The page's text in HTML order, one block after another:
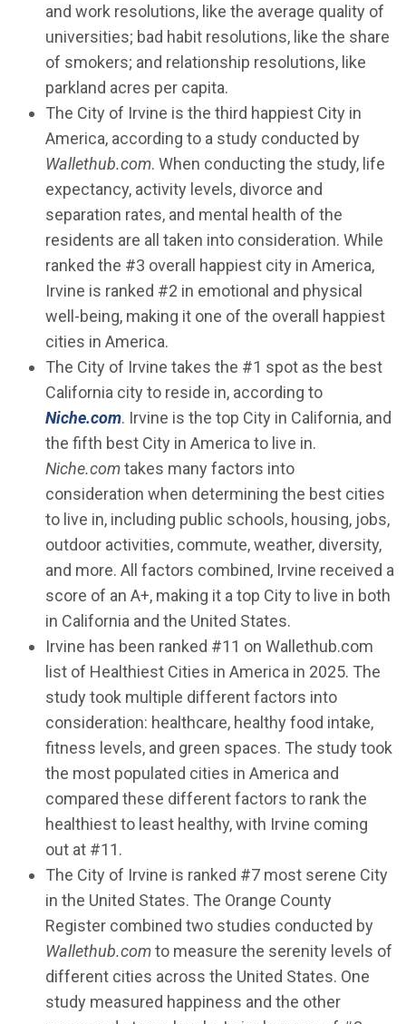
and work resolutions, like the average quality of
universities; bad habit resolutions, like the share
of smokers; and relationship resolutions, like
parkland acres per capita.
The City of Irvine is the third happiest City in
America, according to a study conducted by
Wallethub.com. When conducting the study, life
expectancy, activity levels, divorce and
separation rates, and mental health of the
residents are all taken into consideration. While
ranked the #3 overall happiest city in America,
Irvine is ranked #2 in emotional and physical
well-being, making it one of the overall happiest
cities in America.
The City of Irvine takes the #1 spot as the best
California city to reside in, according to
Niche.com(Open in new window)
. Irvine is the top City in California, and
the fifth best City in America to live in.
Niche.comtakes many factors into
consideration when determining the best cities
to live in, including public schools, housing, jobs,
outdoor activities, commute, weather, diversity,
and more. All factors combined, Irvine received a
score of an A+, making it a top City to live in both
in California and the United States.
Irvine has been ranked #11 on Wallethub.com
list of Healthiest Cities in America in 2025. The
study took multiple different factors into
consideration: healthcare, healthy food intake,
fitness levels, and green spaces. The study took
the most populated cities in America and
compared these different factors to rank the
healthiest to least healthy, with Irvine coming
out at #11.
The City of Irvine is ranked #7 most serene City
in the United States. The Orange County
Register combined two studies conducted by
Wallethub.comto measure the serenity levels of
different cities across the United States. One
study measured happiness and the other